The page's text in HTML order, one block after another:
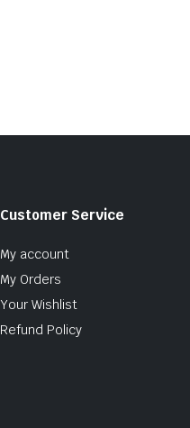
Customer Service
My account
My Orders
Your Wishlist
Refund Policy